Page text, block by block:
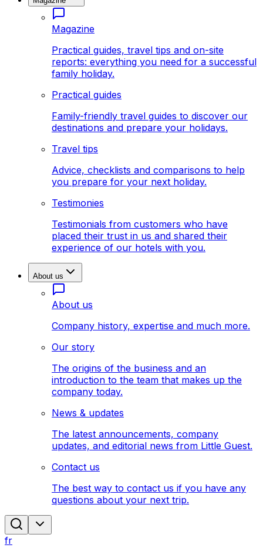
Magazine
Practical guides, travel tips and on-site
reports: everything you need for a successful
family holiday.
Practical guides
Family-friendly travel guides to discover our
destinations and prepare your holidays.
Travel tips
Advice, checklists and comparisons to help
you prepare for your next holiday.
Testimonies
Testimonials from customers who have
placed their trust in us and shared their
experience of our hotels with you.
About us
About us
Company history, expertise and much more.
Our story
The origins of the business and an
introduction to the team that makes up the
company today.
News & updates
The latest announcements, company
updates, and editorial news from Little Guest.
Contact us
The best way to contact us if you have any
questions about your next trip.
fr